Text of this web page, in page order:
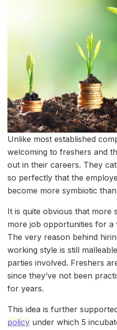
Unlike most established
welcoming to freshers and
out in their careers. They
so perfectly that the
become more symbiotic
It is quite obvious that more
more job opportunities for a
The very reason behind
working style is still
parties involved. Freshers
since they’ve not been
for years.
This idea is further
policy under which 5